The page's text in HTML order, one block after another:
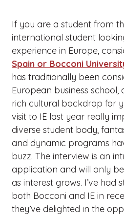
If you are a student from
international student
experience in Europe,
Spain or Bocconi
has traditionally been
European business school,
rich cultural backdrop for
visit to IE last year really
diverse student body,
and dynamic programs
buzz. The interview is an
application and will only
as interest grows. I’ve had
both Bocconi and IE in
they’ve delighted in the